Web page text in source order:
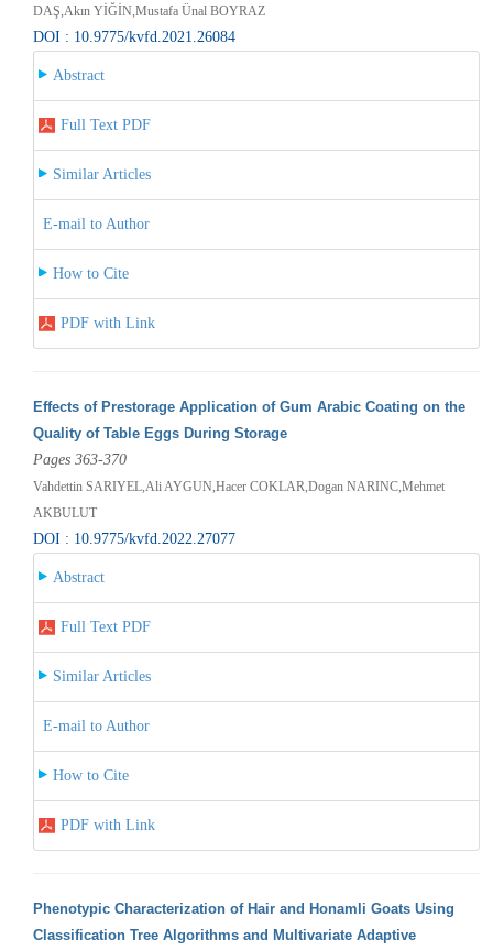
DAŞ,Akın YİĞİN,Mustafa Ünal BOYRAZ
DOI : 10.9775/kvfd.2021.26084
Abstract
Full Text PDF
Similar Articles
E-mail to Author
How to Cite
PDF with Link
Effects of Prestorage Application of Gum Arabic Coating on the
Quality of Table Eggs During Storage
Pages 363-370
Vahdettin SARIYEL,Ali AYGUN,Hacer COKLAR,Dogan NARINC,Mehmet
AKBULUT
DOI : 10.9775/kvfd.2022.27077
Abstract
Full Text PDF
Similar Articles
E-mail to Author
How to Cite
PDF with Link
Phenotypic Characterization of Hair and Honamli Goats Using
Classification Tree Algorithms and Multivariate Adaptive